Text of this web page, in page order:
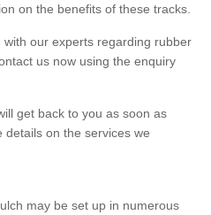
on the benefits of these tracks.
our experts regarding rubber
us now using the enquiry
get back to you as soon as
details on the services we
may be set up in numerous